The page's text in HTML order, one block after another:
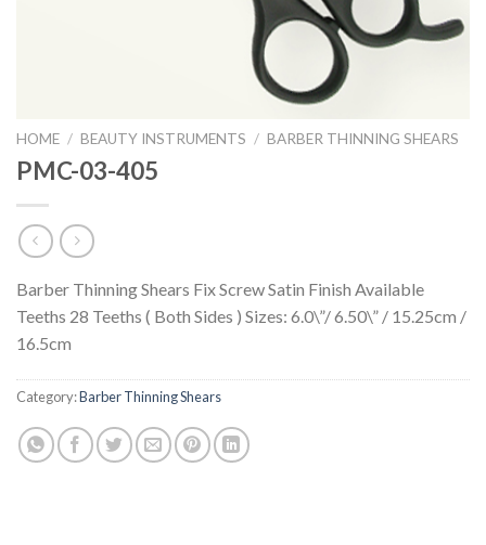
HOME / BEAUTY INSTRUMENTS / BARBER THINNING SHEARS
PMC-03-405
Barber Thinning Shears Fix Screw Satin Finish Available
Teeths 28 Teeths ( Both Sides ) Sizes: 6.0\”/ 6.50\” / 15.25cm /
16.5cm
Category:Barber Thinning Shears